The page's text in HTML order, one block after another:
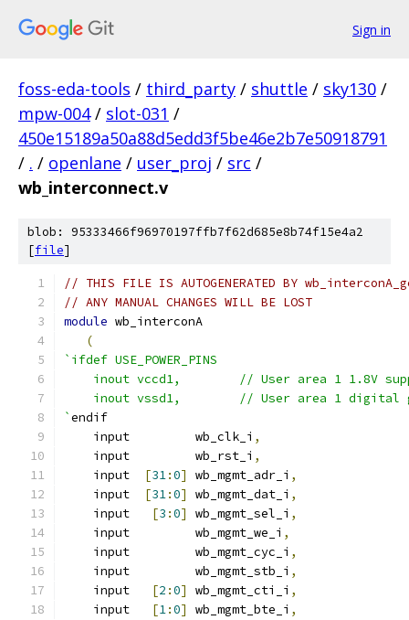
Sign in
foss-eda-tools / third_party / shuttle / sky130 /
mpw-004 / slot-031 /
450e15189a50a88d5edd3f5be46e2b7e50918791
/ . / openlane / user_proj / src /
wb_interconnect.v
blob: 95333466f96970197ffb7f62d685e8b74f15e4a2
[file]
// THIS FILE IS AUTOGENERATED BY
// ANY MANUAL CHANGES WILL BE LOST
module wb_interconA
(
`ifdef USE_POWER_PINS
inout vccd1,	// User area 1 1.8V
inout vssd1,	// User area 1
`endif
    input         wb_clk_i
,
    input         wb_rst_i
,
    input
[31:0] wb_mgmt_adr_i ,
    input
[31:0] wb_mgmt_dat_i ,
    input
[3 :0] wb_mgmt_sel_i ,
    input         wb_mgmt_we_i
,
    input         wb_mgmt_cyc_i
,
    input         wb_mgmt_stb_i
,
    input
[2 :0] wb_mgmt_cti_i ,
    input
[1:0] wb_mgmt_bte_i ,